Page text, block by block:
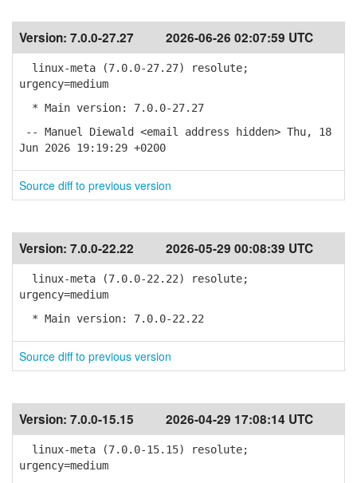
Version: 7.0.0-27.27 2026-06-26 02:07:59 UTC
linux-meta (7.0.0-27.27) resolute;
urgency=medium
* Main version: 7.0.0-27.27
-- Manuel Diewald <email address hidden> Thu, 18
Jun 2026 19:19:29 +0200
Source diff to previous version
Version: 7.0.0-22.22 2026-05-29 00:08:39 UTC
linux-meta (7.0.0-22.22) resolute;
urgency=medium
* Main version: 7.0.0-22.22
Source diff to previous version
Version: 7.0.0-15.15 2026-04-29 17:08:14 UTC
linux-meta (7.0.0-15.15) resolute;
urgency=medium